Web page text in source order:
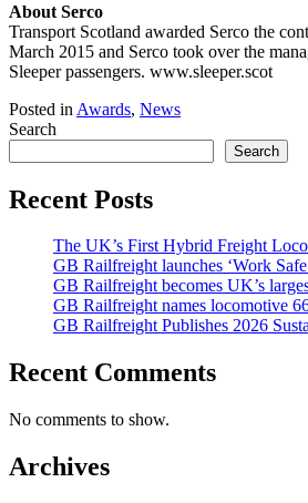
About Serco
Transport Scotland awarded Serco the
March 2015 and Serco took over the
Sleeper passengers. www.sleeper.scot
Posted in Awards, News
Search
Search
Recent Posts
The UK’s First Hybrid Freight
GB Railfreight launches ‘Work
GB Railfreight becomes UK’s
GB Railfreight names locomotive
GB Railfreight Publishes 2026
Recent Comments
No comments to show.
Archives